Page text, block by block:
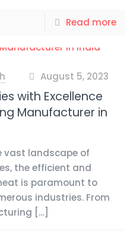
Read more
August 5, 2023
with Excellence
Manufacturer in
vast landscape of
the efficient and
is paramount to
industries. From
[…]